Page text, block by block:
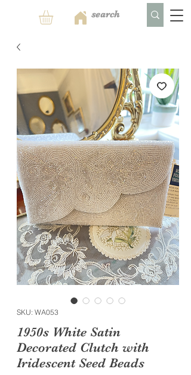
SKU: WA053
1950s White Satin
Decorated Clutch with
Iridescent Seed Beads